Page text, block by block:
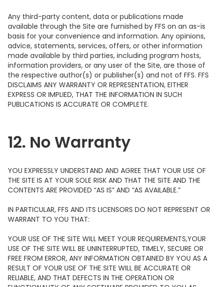
Any third-party content, data or publications made
available through the Site are furnished by FFS on an as-is
basis for your convenience and information. Any opinions,
advice, statements, services, offers, or other information
made available by third parties, including program hosts,
information providers, or any user of the Site, are those of
the respective author(s) or publisher(s) and not of FFS. FFS
DISCLAIMS ANY WARRANTY OR REPRESENTATION, EITHER
EXPRESS OR IMPLIED, THAT THE INFORMATION IN SUCH
PUBLICATIONS IS ACCURATE OR COMPLETE.
12. No Warranty
YOU EXPRESSLY UNDERSTAND AND AGREE THAT YOUR USE OF
THE SITE IS AT YOUR SOLE RISK AND THAT THE SITE AND THE
CONTENTS ARE PROVIDED “AS IS” AND “AS AVAILABLE.”
IN PARTICULAR, FFS AND ITS LICENSORS DO NOT REPRESENT OR
WARRANT TO YOU THAT:
YOUR USE OF THE SITE WILL MEET YOUR REQUIREMENTS,YOUR
USE OF THE SITE WILL BE UNINTERRUPTED, TIMELY, SECURE OR
FREE FROM ERROR, ANY INFORMATION OBTAINED BY YOU AS A
RESULT OF YOUR USE OF THE SITE WILL BE ACCURATE OR
RELIABLE, AND THAT DEFECTS IN THE OPERATION OR